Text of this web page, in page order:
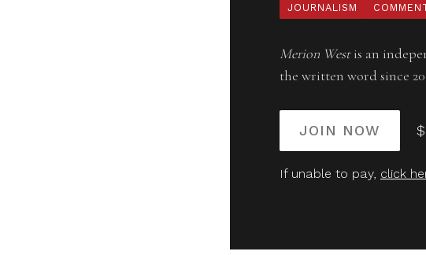
JOURNALISM
Merion Westis an
the written word since
JOIN NOW
If unable to pay, click